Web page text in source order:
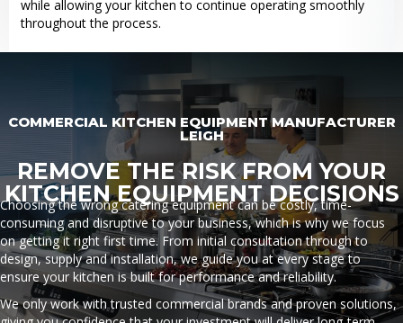
while allowing your kitchen to continue operating smoothly
throughout the process.
COMMERCIAL KITCHEN EQUIPMENT MANUFACTURER
LEIGH
REMOVE THE RISK FROM YOUR
KITCHEN EQUIPMENT DECISIONS
Choosing the wrong catering equipment can be costly, time-
consuming and disruptive to your business, which is why we focus
on getting it right first time. From initial consultation through to
design, supply and installation, we guide you at every stage to
ensure your kitchen is built for performance and reliability.
We only work with trusted commercial brands and proven solutions,